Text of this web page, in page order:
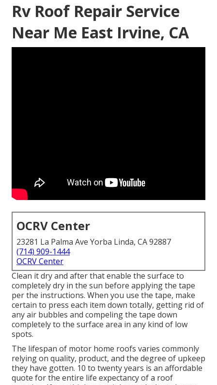
Rv Roof Repair Service
Near Me East Irvine, CA
OCRV Center
23281 La Palma Ave Yorba Linda, CA 92887
(714) 909-1444
OCRV Center
Clean it dry and after that enable the surface to
completely dry in the sun before applying the tape
per the instructions. When you use the tape, make
certain to press each item down totally, getting rid of
any air bubbles and compeling the tape down
completely to the surface area in any kind of low
spots.
The lifespan of motor home roofs varies commonly
relying on quality, product, and the degree of upkeep
they have gotten. 10 to twenty years is an affordable
quote for the entire life expectancy of a roof